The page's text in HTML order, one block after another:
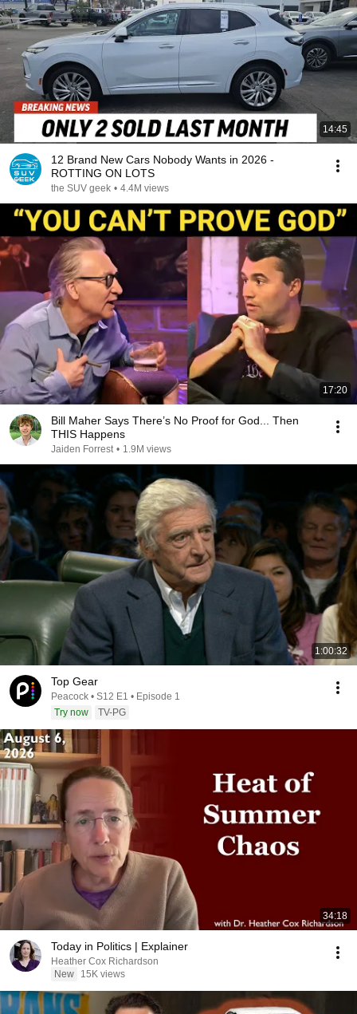
14:45
12 Brand New Cars Nobody Wants in 2026 -
ROTTING ON LOTS
the SUV geek • 4.4M views
17:20
Bill Maher Says There’s No Proof for God... Then
THIS Happens
Jaiden Forrest • 1.9M views
1:00:32
Top Gear
Peacock • S12 E1 • Episode 1
Try now
TV-PG
34:18
Today in Politics | Explainer
Heather Cox Richardson
New
15K views